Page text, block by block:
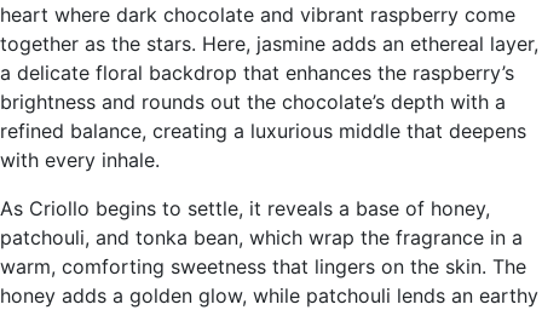
heart where dark chocolate and vibrant raspberry come
together as the stars. Here, jasmine adds an ethereal layer,
a delicate floral backdrop that enhances the raspberry’s
brightness and rounds out the chocolate’s depth with a
refined balance, creating a luxurious middle that deepens
with every inhale.
As Criollo begins to settle, it reveals a base of honey,
patchouli, and tonka bean, which wrap the fragrance in a
warm, comforting sweetness that lingers on the skin. The
honey adds a golden glow, while patchouli lends an earthy